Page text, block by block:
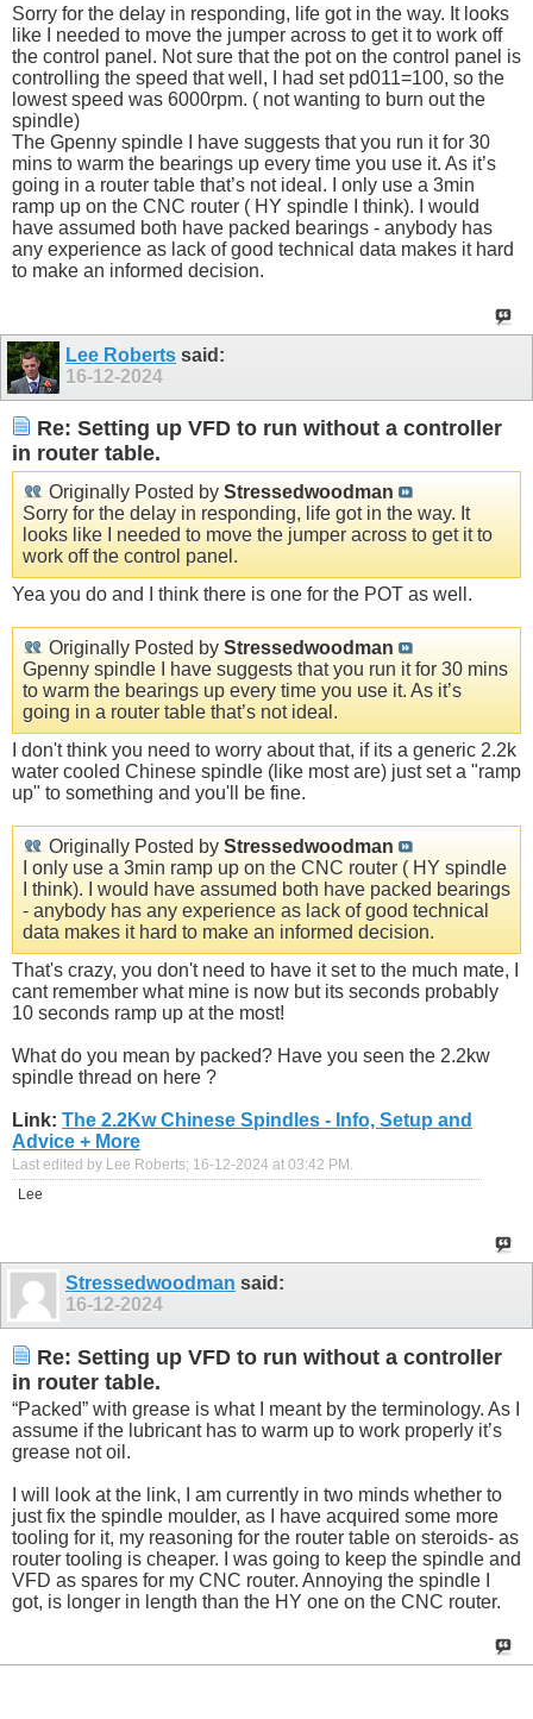
Sorry for the delay in responding, life got in the way. It looks
like I needed to move the jumper across to get it to work off
the control panel. Not sure that the pot on the control panel is
controlling the speed that well, I had set pd011=100, so the
lowest speed was 6000rpm. ( not wanting to burn out the
spindle)
The Gpenny spindle I have suggests that you run it for 30
mins to warm the bearings up every time you use it. As it’s
going in a router table that’s not ideal. I only use a 3min
ramp up on the CNC router ( HY spindle I think). I would
have assumed both have packed bearings - anybody has
any experience as lack of good technical data makes it hard
to make an informed decision.
Lee Roberts said:
16-12-2024
Re: Setting up VFD to run without a controller
in router table.
Originally Posted by Stressedwoodman
Sorry for the delay in responding, life got in the way. It
looks like I needed to move the jumper across to get it to
work off the control panel.
Yea you do and I think there is one for the POT as well.
Originally Posted by Stressedwoodman
Gpenny spindle I have suggests that you run it for 30 mins
to warm the bearings up every time you use it. As it’s
going in a router table that’s not ideal.
I don't think you need to worry about that, if its a generic 2.2k
water cooled Chinese spindle (like most are) just set a "ramp
up" to something and you'll be fine.
Originally Posted by Stressedwoodman
I only use a 3min ramp up on the CNC router ( HY spindle
I think). I would have assumed both have packed bearings
- anybody has any experience as lack of good technical
data makes it hard to make an informed decision.
That's crazy, you don't need to have it set to the much mate, I
cant remember what mine is now but its seconds probably
10 seconds ramp up at the most!
What do you mean by packed? Have you seen the 2.2kw
spindle thread on here ?
Link: The 2.2Kw Chinese Spindles - Info, Setup and
Advice + More
Last edited by Lee Roberts; 16-12-2024 at 03:42 PM .
Lee
Stressedwoodman said:
16-12-2024
Re: Setting up VFD to run without a controller
in router table.
“Packed” with grease is what I meant by the terminology. As I
assume if the lubricant has to warm up to work properly it’s
grease not oil.
I will look at the link, I am currently in two minds whether to
just fix the spindle moulder, as I have acquired some more
tooling for it, my reasoning for the router table on steroids- as
router tooling is cheaper. I was going to keep the spindle and
VFD as spares for my CNC router. Annoying the spindle I
got, is longer in length than the HY one on the CNC router.